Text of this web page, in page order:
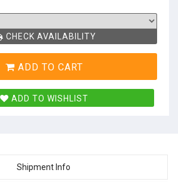
CHECK AVAILABILITY
ADD TO CART
ADD TO WISHLIST
Shipment Info